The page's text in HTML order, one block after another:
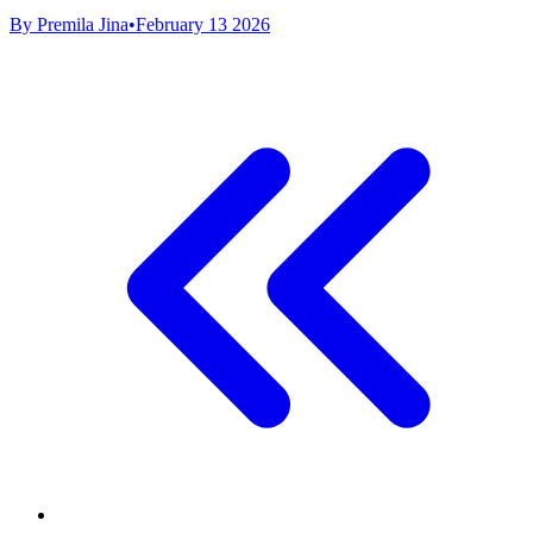
By Premila Jina•February 13 2026